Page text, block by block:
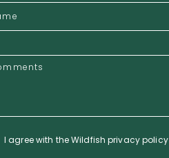
I agree with the Wildfishprivacy policy